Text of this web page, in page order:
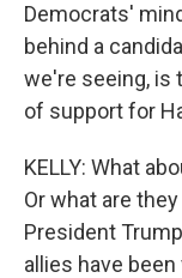
Democrats'
behind a
we're seeing, is
of support for
KELLY: What
Or what are
President
allies have